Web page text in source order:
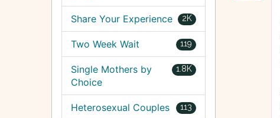
2K
Share Your Experience
119
Two Week Wait
1.8K
Single Mothers by
Choice
113
Heterosexual Couples